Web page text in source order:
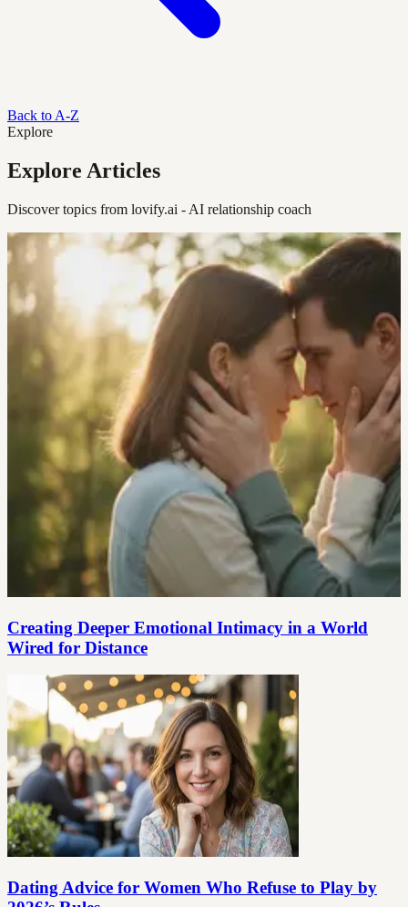
Back to A-Z
Explore
Explore Articles
Discover topics from lovify.ai - AI relationship coach
Creating Deeper Emotional Intimacy in a World
Wired for Distance
Dating Advice for Women Who Refuse to Play by